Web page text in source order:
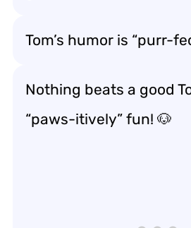
Tom’s humor is “purr-
Nothing beats a good
“paws-itively” fun! 🐶